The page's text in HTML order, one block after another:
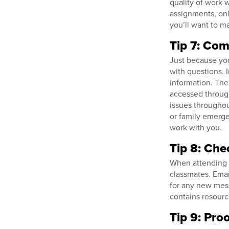
assignments,
you’ll want to
Tip 7:
Just because
with questions.
information.
accessed
issues
or family
work with you.
Tip 8:
When
classmates.
for any new
contains
Tip 9: